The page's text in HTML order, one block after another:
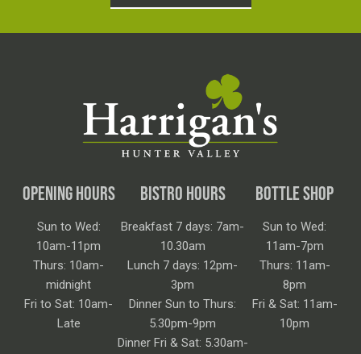
OPENING HOURS
Sun to Wed:
10am-11pm
Thurs: 10am-
midnight
Fri to Sat: 10am-
Late
BISTRO HOURS
Breakfast 7 days: 7am-
10.30am
Lunch 7 days: 12pm-
3pm
Dinner Sun to Thurs:
5.30pm-9pm
Dinner Fri & Sat: 5.30am-
BOTTLE SHOP
Sun to Wed:
11am-7pm
Thurs: 11am-
8pm
Fri & Sat: 11am-
10pm